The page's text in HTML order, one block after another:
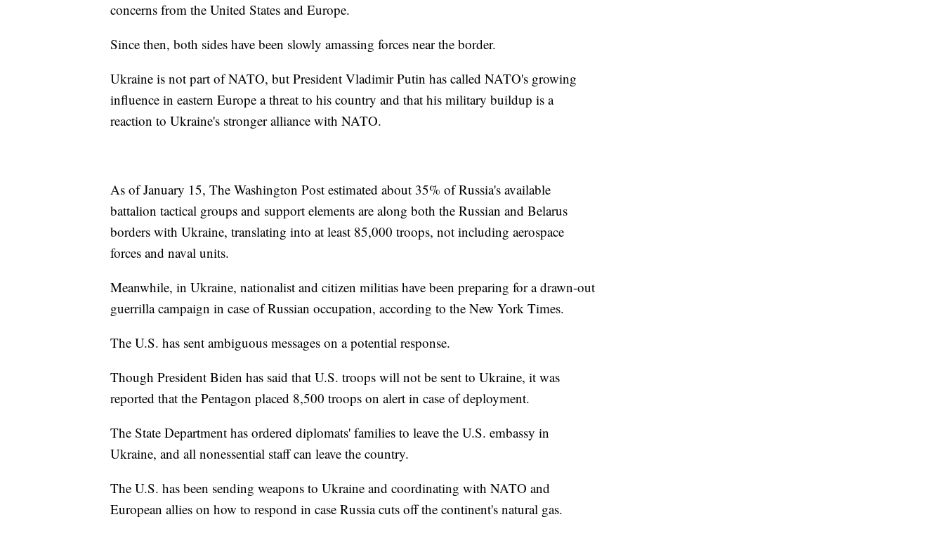
concerns from the United States and Europe.
Since then, both sides have been slowly amassing forces near the border.
Ukraine is not part of NATO, but President Vladimir Putin has called NATO's growing
influence in eastern Europe a threat to his country and that his military buildup is a
reaction to Ukraine's stronger alliance with NATO.
As of January 15, The Washington Post estimated about 35% of Russia's available
battalion tactical groups and support elements are along both the Russian and Belarus
borders with Ukraine, translating into at least 85,000 troops, not including aerospace
forces and naval units.
Meanwhile, in Ukraine, nationalist and citizen militias have been preparing for a drawn-out
guerrilla campaign in case of Russian occupation, according to the New York Times.
The U.S. has sent ambiguous messages on a potential response.
Though President Biden has said that U.S. troops will not be sent to Ukraine, it was
reported that the Pentagon placed 8,500 troops on alert in case of deployment.
The State Department has ordered diplomats' families to leave the U.S. embassy in
Ukraine, and all nonessential staff can leave the country.
The U.S. has been sending weapons to Ukraine and coordinating with NATO and
European allies on how to respond in case Russia cuts off the continent's natural gas.